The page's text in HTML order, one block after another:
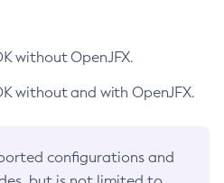
without OpenJFX.
without and with OpenJFX.
configurations and